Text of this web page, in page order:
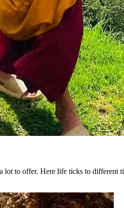
to offer. Here life ticks to different